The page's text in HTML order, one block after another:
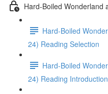
Hard-Boiled Wonderland
Hard-Boiled
24) Reading Selection
Hard-Boiled
24) Reading Introduction